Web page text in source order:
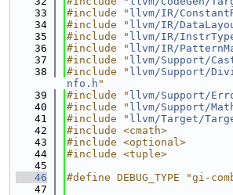
   33
#include " llvm/IR/
   34
#include " llvm/IR/
   35
#include " llvm/IR/
   36
#include " llvm/IR/
   37
#include " llvm/Support/
   38
#include " llvm/Support/
nfo.h "
   39
#include " llvm/Support/
   40
#include " llvm/Support/
   41
#include " llvm/Target/
   42
#include <cmath>
   43
#include <optional>
   44
#include <tuple>
   45
   46
#define DEBUG_TYPE "gi-
   47